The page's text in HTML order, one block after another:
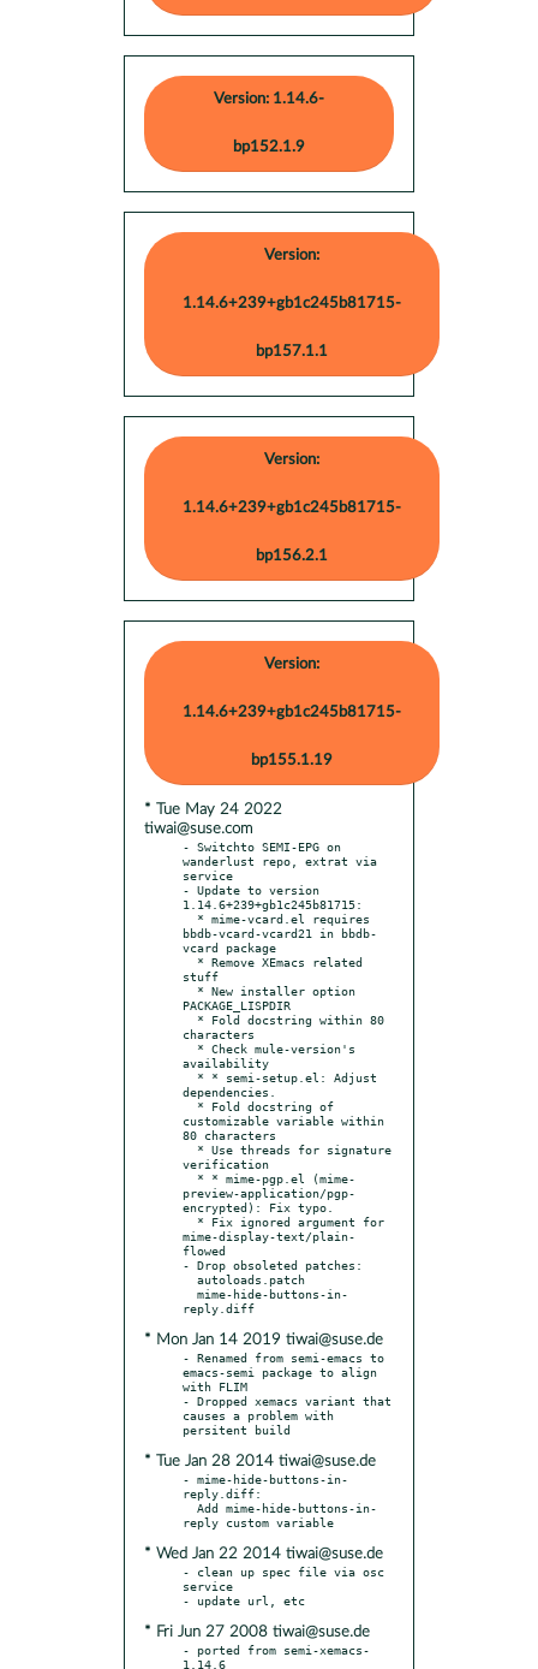
Version: 1.14.6-
bp152.1.9
Version:
1.14.6+239+gb1c245b81715-
bp157.1.1
Version:
1.14.6+239+gb1c245b81715-
bp156.2.1
Version:
1.14.6+239+gb1c245b81715-
bp155.1.19
* Tue May 24 2022
tiwai@suse.com
- Switchto SEMI-EPG on
wanderlust repo, extrat via
service
- Update to version
1.14.6+239+gb1c245b81715:
bbdb-vcard-vcard21 in bbdb-
vcard package
stuff
PACKAGE_LISPDIR
characters
availability
dependencies.
customizable variable within
80 characters
verification
preview-application/pgp-
encrypted): Fix typo.
mime-display-text/plain-
flowed
- Drop obsoleted patches:
* Mon Jan 14 2019 tiwai@suse.de
- Renamed from semi-emacs to
emacs-semi package to align
with FLIM
- Dropped xemacs variant that
causes a problem with
* Tue Jan 28 2014 tiwai@suse.de
- mime-hide-buttons-in-
reply.diff:
* Wed Jan 22 2014 tiwai@suse.de
- clean up spec file via osc
service
* Fri Jun 27 2008 tiwai@suse.de
- ported from semi-xemacs-
1.14.6